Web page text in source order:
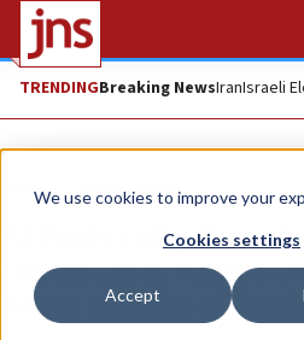
We use cookies to improve your
Cookies settings
Accept
TRENDINGBreaking NewsIranIsraeli
News Israel News
At Paris rally, French
community unites
urges release of